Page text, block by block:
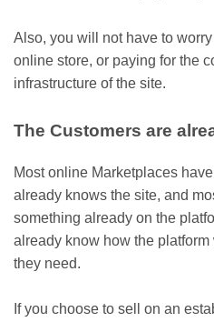
Also, you will not have to
online store, or paying for the
infrastructure of the site.
The Customers are
Most online Marketplaces
already knows the site, and
something already on the
already know how the
they need.
If you choose to sell on an